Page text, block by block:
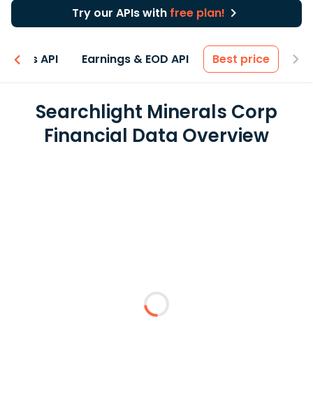
Try our APIs with free plan!
API Earnings & EOD API Best price
Searchlight Minerals Corp
Financial Data Overview